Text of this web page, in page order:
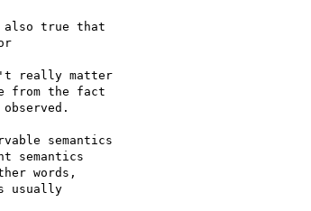
also true that
really matter
from the fact
semantics
semantics
words,
usually